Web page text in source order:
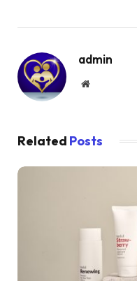
admin
Website
Related Posts